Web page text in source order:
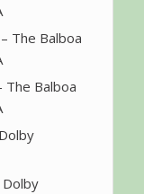
The Balboa
The Balboa